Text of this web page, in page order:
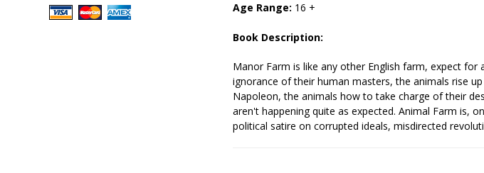
Age Range: 16 +
Book Description:
Manor Farm is like any other English farm, expect
ignorance of their human masters, the animals rise
Napoleon, the animals how to take charge of their
aren't happening quite as expected. Animal Farm is,
political satire on corrupted ideals, misdirected